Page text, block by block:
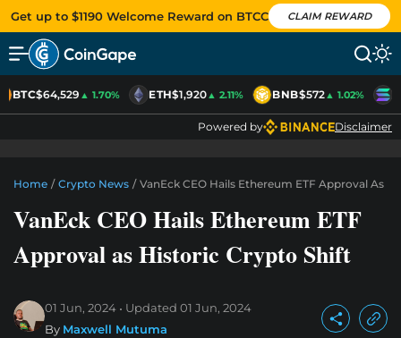
Get up to $1190 Welcome Reward on BTCC CLAIM REWARD
BTC$64,529▲ 1.70% ETH$1,920▲ 2.11% BNB$572▲ 1.02%
Powered by Disclaimer
Home / Crypto News / VanEck CEO Hails Ethereum ETF Approval As
VanEck CEO Hails Ethereum ETF
Approval as Historic Crypto Shift
01 Jun, 2024 Updated 01 Jun, 2024
By Maxwell Mutuma